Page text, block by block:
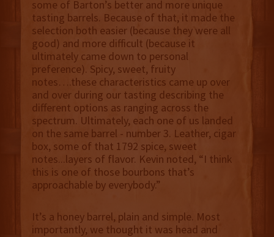
some of Barton’s better and more unique
tasting barrels. Because of that, it made the
selection both easier (because they were all
good) and more difficult (because it
ultimately came down to personal
preference). Spicy, sweet, fruity
notes….these characteristics came up over
and over during our tasting describing the
different options as ranging across the
spectrum. Ultimately, each one of us landed
on the same barrel - number 3. Leather, cigar
box, some of that 1792 spice, sweet
notes...layers of flavor. Kevin noted, “I think
this is one of those bourbons that’s
approachable by everybody.”
It’s a honey barrel, plain and simple. Most
importantly, we thought it was head and